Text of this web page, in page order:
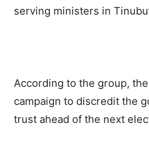
serving ministers in
According to the group,
campaign to discredit the
trust ahead of the next